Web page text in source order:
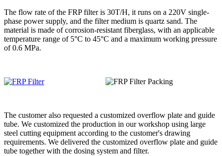
The flow rate of the FRP filter is 30T/H, it runs on a 220V single-
phase power supply, and the filter medium is quartz sand. The
material is made of corrosion-resistant fiberglass, with an applicable
temperature range of 5°C to 45°C and a maximum working pressure
of 0.6 MPa.
The customer also requested a customized overflow plate and guide
tube. We customized the production in our workshop using large
steel cutting equipment according to the customer's drawing
requirements. We delivered the customized overflow plate and guide
tube together with the dosing system and filter.